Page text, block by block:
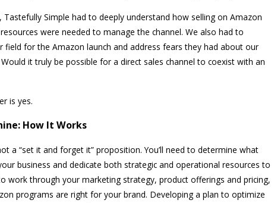
Tastefully Simple had to deeply understand how selling on Amazon
were needed to manage the channel. We also had to
field for the Amazon launch and address fears they had about our
it truly be possible for a direct sales channel to coexist with an
is yes.
How It Works
a “set it and forget it” proposition. You’ll need to determine what
business and dedicate both strategic and operational resources to
work through your marketing strategy, product offerings and pricing,
programs are right for your brand. Developing a plan to optimize